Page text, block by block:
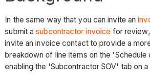
In the same way that you can invite an
submit asubcontractor invoice for
invite an invoice contact to provide a
breakdown of line items on the
enabling the 'Subcontractor SOV' tab on